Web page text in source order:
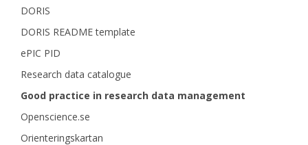
DORIS
DORIS README template
ePIC PID
Research data catalogue
Good practice in research data management
Openscience.se
Orienteringskartan